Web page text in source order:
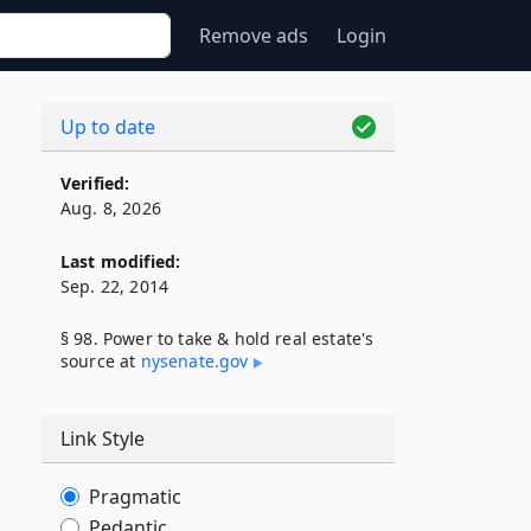
Remove ads Login
Up to date
Verified:
Aug. 8, 2026
Last modified:
Sep. 22, 2014
§ 98. Power to take & hold real estate's
source at nysenate​.gov
Link Style
Pragmatic